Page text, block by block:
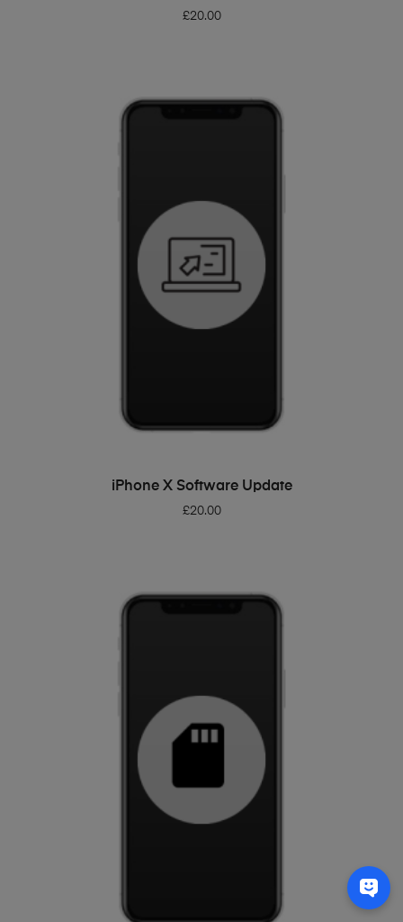
£20.00
ADD TO BASKET
iPhone X Software Update
£20.00